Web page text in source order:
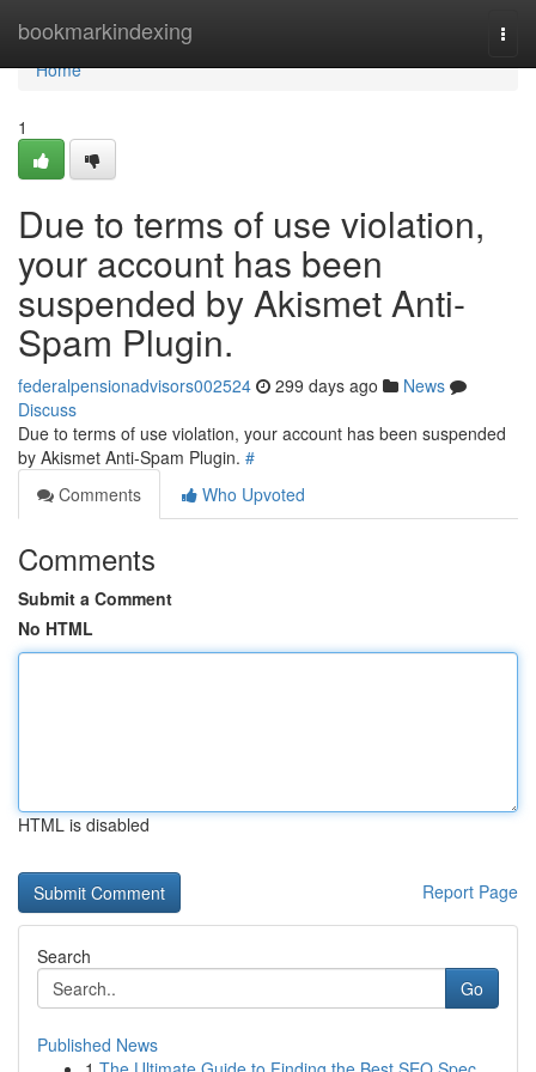
bookmarkindexing
Home
Home
1
Due to terms of use violation,
your account has been
suspended by Akismet Anti-
Spam Plugin.
federalpensionadvisors002524 299 days ago
News
Discuss
Due to terms of use violation, your account has been suspended
by Akismet Anti-Spam Plugin. #
Comments
Who Upvoted
Comments
Submit a Comment
No HTML
HTML is disabled
Report Page
Search
Go
Published News